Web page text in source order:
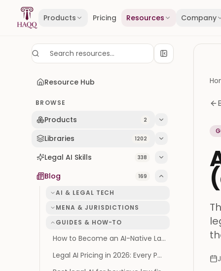
Skip to content
Products Pricing Resources Company
Resource Hub
BROWSE
Products 2
Libraries 1202
Legal AI Skills 338
Blog 169
AI & LEGAL TECH
MENA & JURISDICTIONS
GUIDES & HOW-TO
How to Become an AI-Native Law Firm: The Operating Model, Not the Tool List
Legal AI Pricing in 2026: Every Published Price, and Every Vendor That Publishes None